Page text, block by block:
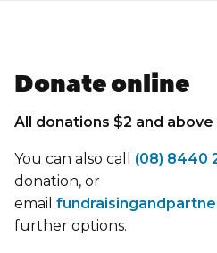
Donate online
All donations $2 and
You can also call (08) 8440
donation, or
email
further options.